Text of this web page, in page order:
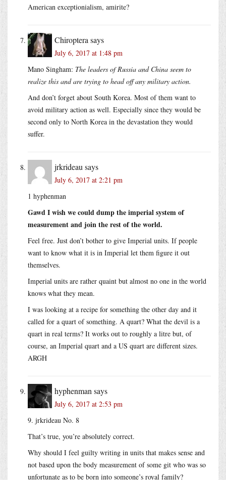
American exceptionialism, amirite?
Chiroptera says
July 6, 2017 at 1:48 pm
Mano Singham: The leaders of Russia and China seem to
realize this and are trying to head off any military action.
And don’t forget about South Korea. Most of them want to
avoid military action as well. Especially since they would be
second only to North Korea in the devastation they would
suffer.
jrkrideau says
July 6, 2017 at 2:21 pm
1 hyphenman
Gawd I wish we could dump the imperial system of
measurement and join the rest of the world.
Feel free. Just don’t bother to give Imperial units. If people
want to know what it is in Imperial let them figure it out
themselves.
Imperial units are rather quaint but almost no one in the world
knows what they mean.
I was looking at a recipe for something the other day and it
called for a quart of something. A quart? What the devil is a
quart in real terms? It works out to roughly a litre but, of
course, an Imperial quart and a US quart are different sizes.
ARGH
hyphenman says
July 6, 2017 at 2:53 pm
9. jrkrideau No. 8
That’s true, you’re absolutely correct.
Why should I feel guilty writing in units that makes sense and
not based upon the body measurement of some git who was so
unfortunate as to be born into someone’s royal family?